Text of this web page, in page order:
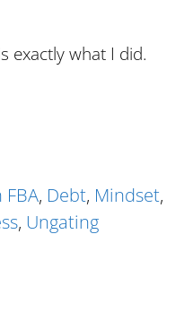
exactly what I did.
FBA, Debt, Mindset,
, Ungating